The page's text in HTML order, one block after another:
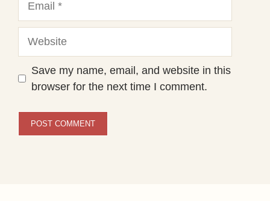
Save my name, email, and website in this
browser for the next time I comment.